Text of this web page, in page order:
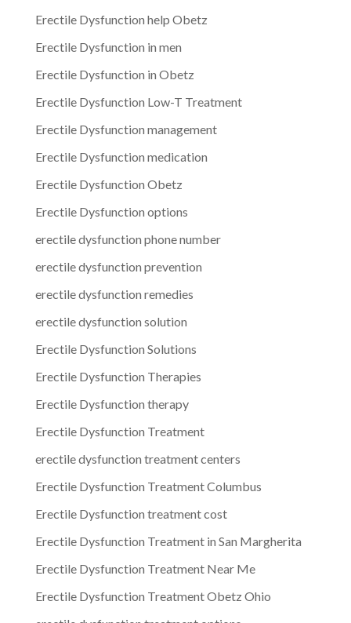
Erectile Dysfunction help Obetz
Erectile Dysfunction in men
Erectile Dysfunction in Obetz
Erectile Dysfunction Low-T Treatment
Erectile Dysfunction management
Erectile Dysfunction medication
Erectile Dysfunction Obetz
Erectile Dysfunction options
erectile dysfunction phone number
erectile dysfunction prevention
erectile dysfunction remedies
erectile dysfunction solution
Erectile Dysfunction Solutions
Erectile Dysfunction Therapies
Erectile Dysfunction therapy
Erectile Dysfunction Treatment
erectile dysfunction treatment centers
Erectile Dysfunction Treatment Columbus
Erectile Dysfunction treatment cost
Erectile Dysfunction Treatment in San Margherita
Erectile Dysfunction Treatment Near Me
Erectile Dysfunction Treatment Obetz Ohio